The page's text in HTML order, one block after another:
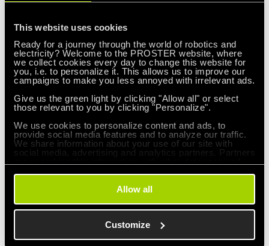
This website uses cookies
Ready for a journey through the world of robotics and
electricity? Welcome to the PROSTER website, where
we collect cookies every day to change this website for
you, i.e. to personalize it. This allows us to improve our
campaigns to make you less annoyed with irrelevant ads.
Give us the green light by clicking "Allow all" or select
those relevant to you by clicking "Personalize".
We use cookies to personalize content and ads, to
provide social media features and to analyze our traffic.
We share information about your use of our site with
social media, advertising and analytics partners. Partners
Allow all
Customize
Leadership Institute. The goal of
machines, and gadgets do a better
job. Management supervision needs
an overhaul, as does supervision of
production workers.
Drive out fear so that everyone can
work effectively for the company.
Break down barriers between
departments. People from research,
design, sales and production must